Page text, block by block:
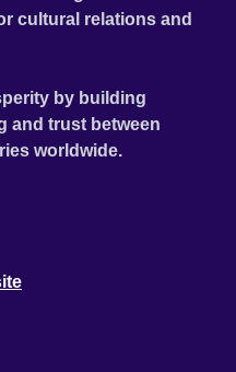
cultural relations and
by building
and trust between
worldwide.